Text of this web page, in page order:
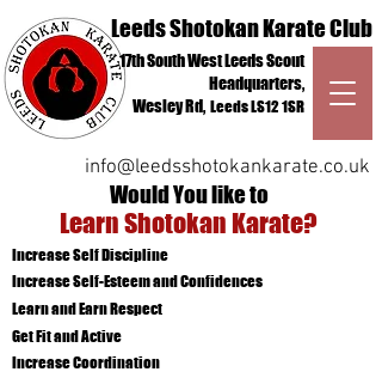
17th South West Leeds Scout
Headquarters,
Wesley Rd, LeedsLS12 1SR
Leeds Shotokan Karate Club
info@leedsshotokankarate.co.uk
Learn Shotokan Karate?
Would You like to
Increase Self Discipline
Increase Self-Esteem and Confidences
Learn and Earn Respect
Get Fit and Active
Increase Coordination